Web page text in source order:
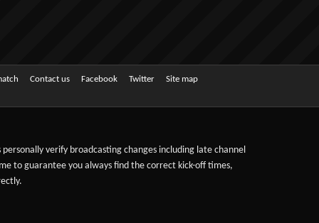
Contact us Facebook Twitter Site map
verify broadcasting changes including late channel
to guarantee you always find the correct kick-off times,